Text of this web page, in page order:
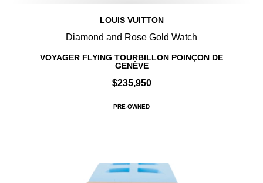
LOUIS VUITTON
Diamond and Rose Gold Watch
VOYAGER FLYING TOURBILLON POINÇON DE
GENÈVE
$235,950
PRE-OWNED